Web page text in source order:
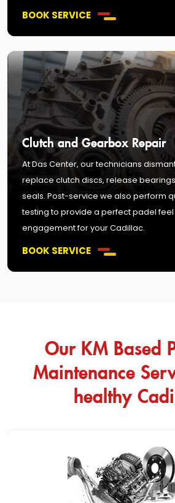
BOOK SERVICE
Clutch and Gearbox Repair
At Das Center, our technicians
replace clutch discs, release
seals. Post-service we also perform
testing to provide a perfect padel
engagement for your Cadillac.
BOOK SERVICE
Our KM Based
Maintenance
healthy